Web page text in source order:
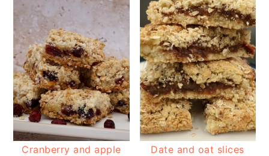
Cranberry and apple
Date and oat slices